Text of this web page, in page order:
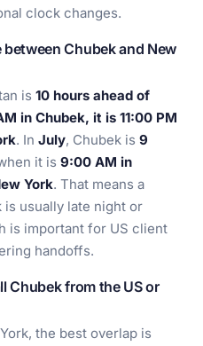
clock changes.
Chubek and New
is 10 hours ahead of
in Chubek, it is 11:00 PM
. In July, Chubek is 9
it is 9:00 AM in
York. That means a
is usually late night or
is important for US client
handoffs.
Chubek from the US or
the best overlap is